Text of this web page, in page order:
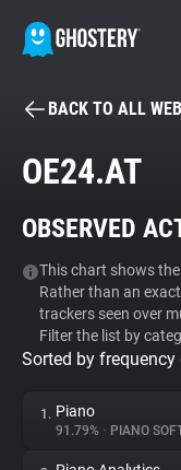
Tracker & Ad
WhoTracks.Me
Privacy Digest
BACK TO ALL
OE24.AT
OBSERVED
This chart shows
Rather than an
trackers seen over
Filter the list by
Sorted by
1. Piano
91.79% • PIANO